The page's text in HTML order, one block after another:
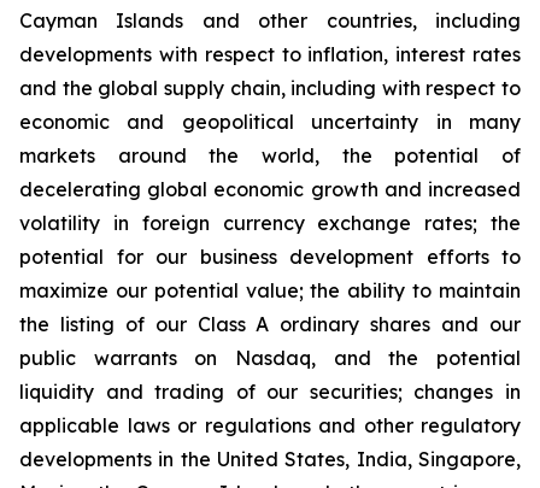
Cayman Islands and other countries, including
developments with respect to inflation, interest rates
and the global supply chain, including with respect to
economic and geopolitical uncertainty in many
markets around the world, the potential of
decelerating global economic growth and increased
volatility in foreign currency exchange rates; the
potential for our business development efforts to
maximize our potential value; the ability to maintain
the listing of our Class A ordinary shares and our
public warrants on Nasdaq, and the potential
liquidity and trading of our securities; changes in
applicable laws or regulations and other regulatory
developments in the United States, India, Singapore,